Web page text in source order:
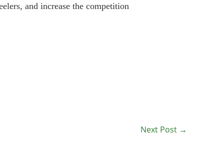
and increase the competition
Next Post →